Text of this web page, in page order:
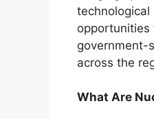
technological
opportunities
government-
across the
What Are